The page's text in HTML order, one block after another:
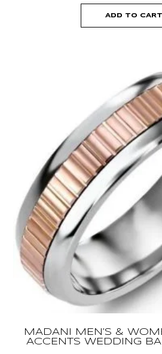
ADD TO CART
MADANI MEN’S &
ACCENTS WEDDING